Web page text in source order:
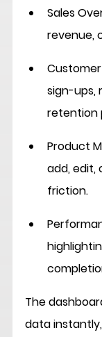
Sales
revenue,
sign-ups,
retention
Product
add, edit,
friction.
The
data